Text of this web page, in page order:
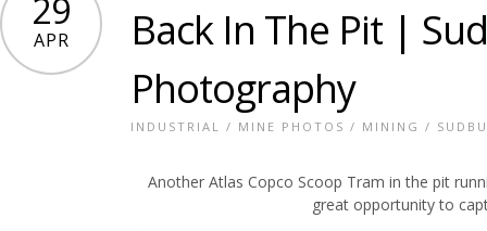
29
APR
Back In The Pit |
Photography
INDUSTRIAL / MINE PHOTOS / MINING /
Another Atlas Copco Scoop Tram in the pit
great opportunity to